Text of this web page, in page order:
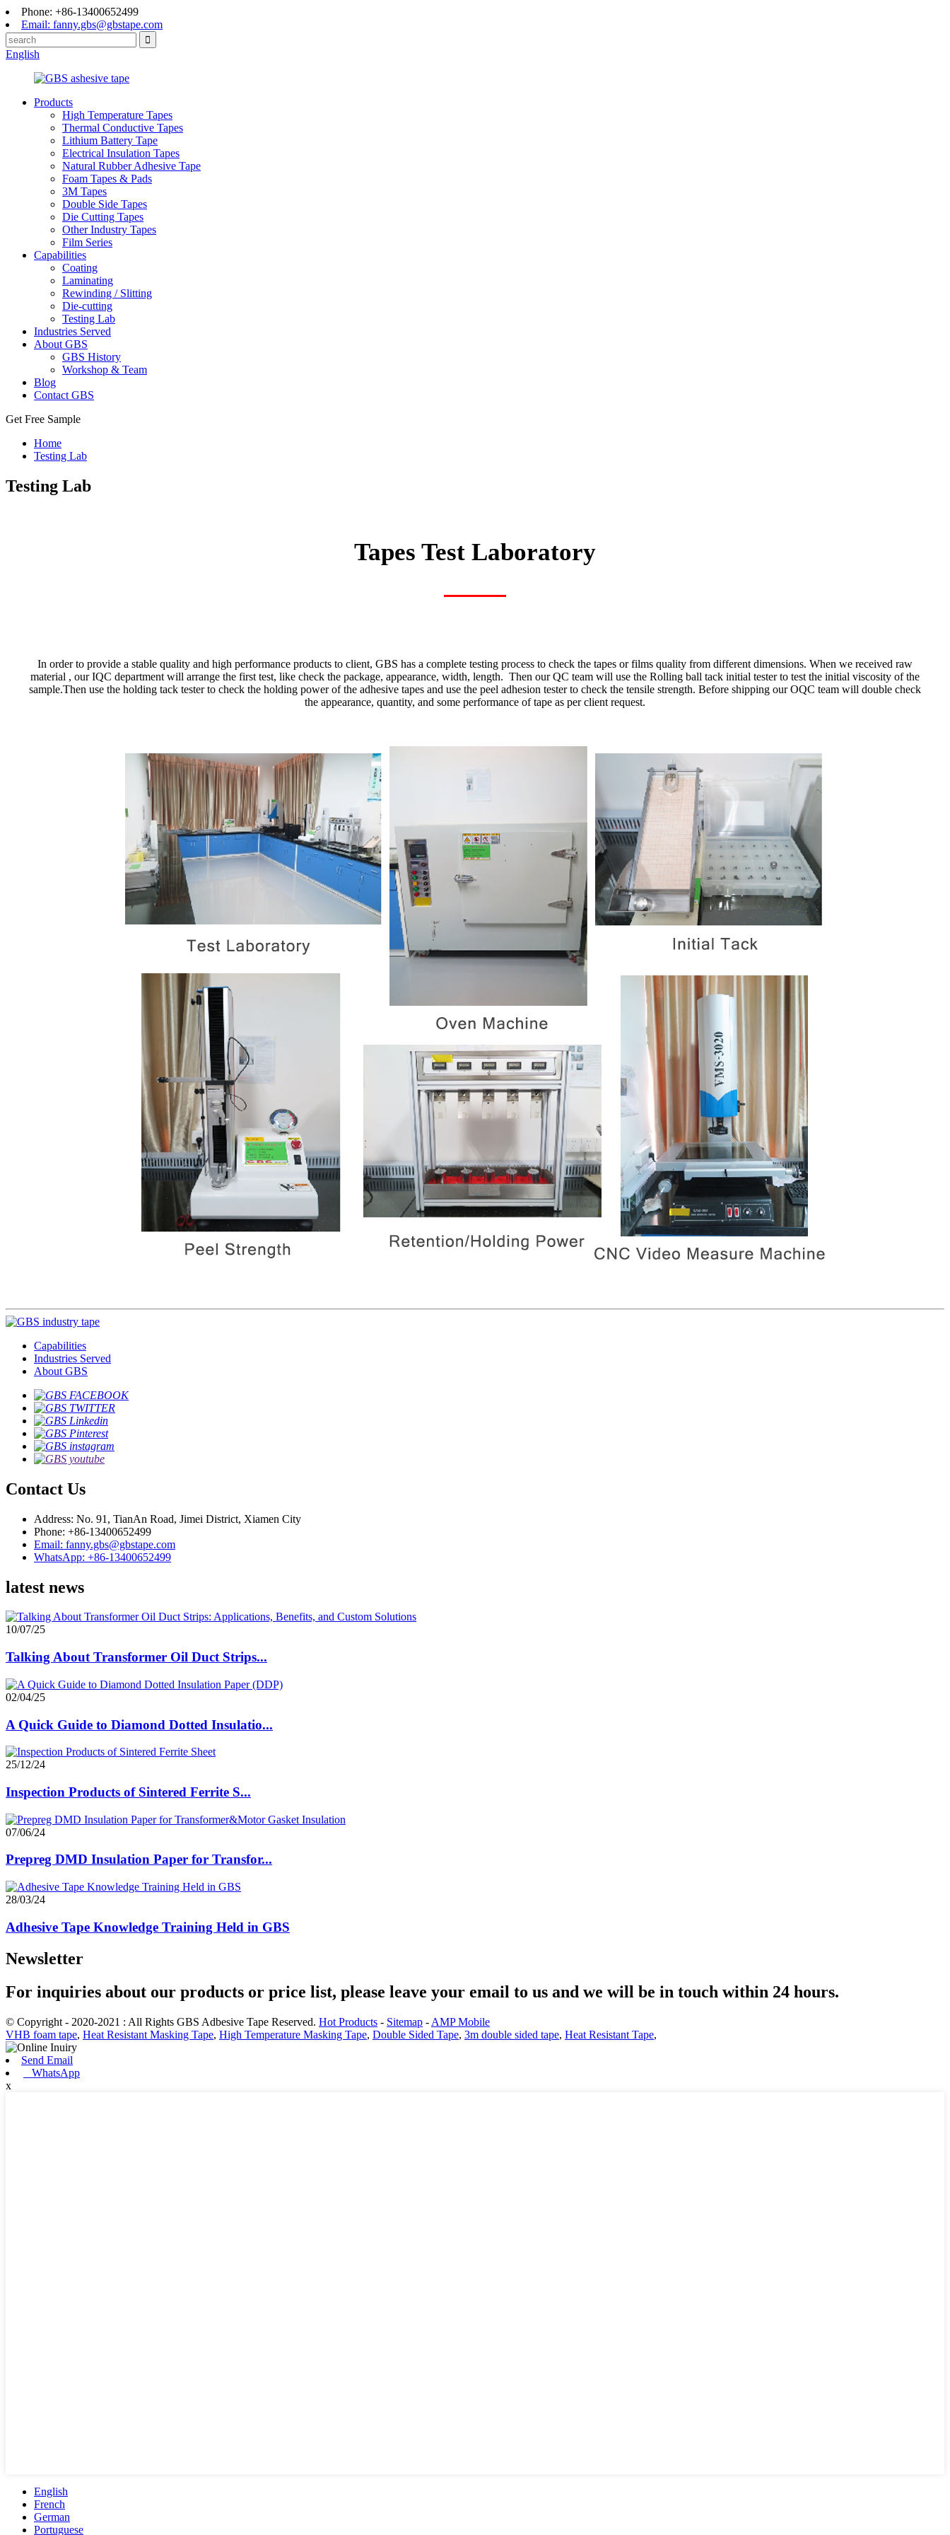
Phone: +86-13400652499
Email: fanny.gbs@gbstape.com
English
Products
High Temperature Tapes
Thermal Conductive Tapes
Lithium Battery Tape
Electrical Insulation Tapes
Natural Rubber Adhesive Tape
Foam Tapes & Pads
3M Tapes
Double Side Tapes
Die Cutting Tapes
Other Industry Tapes
Film Series
Capabilities
Coating
Laminating
Rewinding / Slitting
Die-cutting
Testing Lab
Industries Served
About GBS
GBS History
Workshop & Team
Blog
Contact GBS
Get Free Sample
Home
Testing Lab
Testing Lab
Tapes Test Laboratory
In order to provide a stable quality and high performance products to client, GBS has a complete testing process to check the tapes or films quality from different dimensions. When we received raw
material , our IQC department will arrange the first test, like check the package, appearance, width, length. Then our QC team will use the Rolling ball tack initial tester to test the initial viscosity of the
sample.Then use the holding tack tester to check the holding power of the adhesive tapes and use the peel adhesion tester to check the tensile strength. Before shipping our OQC team will double check
the appearance, quantity, and some performance of tape as per client request.
Capabilities
Industries Served
About GBS
Contact Us
Address: No. 91, TianAn Road, Jimei District, Xiamen City
Phone: +86-13400652499
Email: fanny.gbs@gbstape.com
WhatsApp: +86-13400652499
latest news
10/07/25
Talking About Transformer Oil Duct Strips...
02/04/25
A Quick Guide to Diamond Dotted Insulatio...
25/12/24
Inspection Products of Sintered Ferrite S...
07/06/24
Prepreg DMD Insulation Paper for Transfor...
28/03/24
Adhesive Tape Knowledge Training Held in GBS
Newsletter
For inquiries about our products or price list, please leave your email to us and we will be in touch within 24 hours.
© Copyright - 2020-2021 : All Rights GBS Adbesive Tape Reserved. Hot Products - Sitemap - AMP Mobile
VHB foam tape, Heat Resistant Masking Tape, High Temperature Masking Tape, Double Sided Tape, 3m double sided tape, Heat Resistant Tape,
Send Email
WhatsApp
x
English
French
German
Portuguese